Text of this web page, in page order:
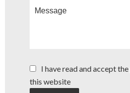
I have read and accept the
this website